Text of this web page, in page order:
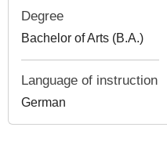
Degree
Bachelor of Arts (B.A.)
Language of instruction
German